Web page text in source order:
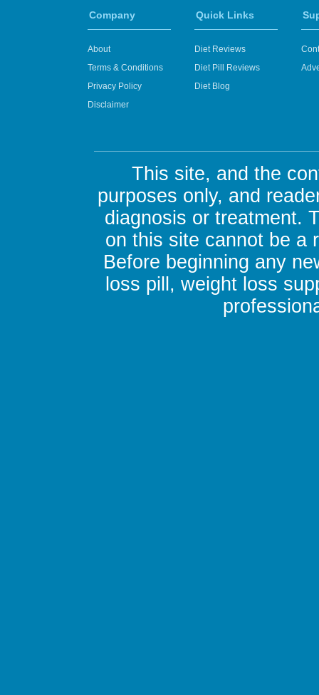
Company
About
Terms & Conditions
Privacy Policy
Disclaimer
Quick Links
Diet Reviews
Diet Pill Reviews
Diet Blog
This site, and the
purposes only, and
diagnosis or treatment.
on this site cannot be a
Before beginning any
loss pill, weight loss